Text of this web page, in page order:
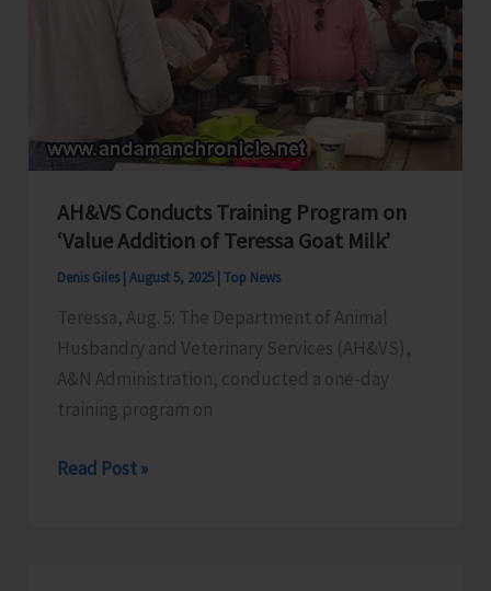
AH&VS Conducts Training Program on
‘Value Addition of Teressa Goat Milk’
Denis Giles August 5, 2025 Top News
Teressa, Aug. 5: The Department of Animal
Husbandry and Veterinary Services (AH&VS),
A&N Administration, conducted a one-day
training program on
AH&VS
Read Post »